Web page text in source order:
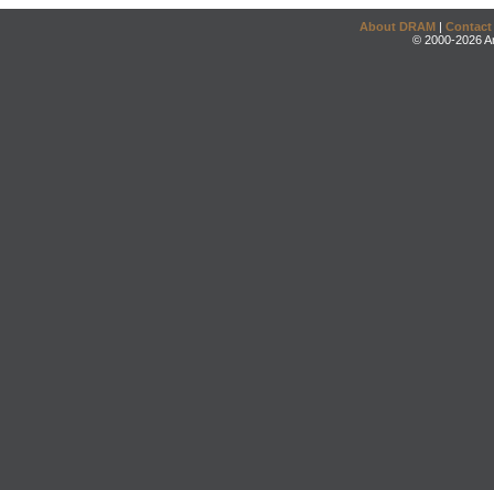
About DRAM | Contact
© 2000-2026